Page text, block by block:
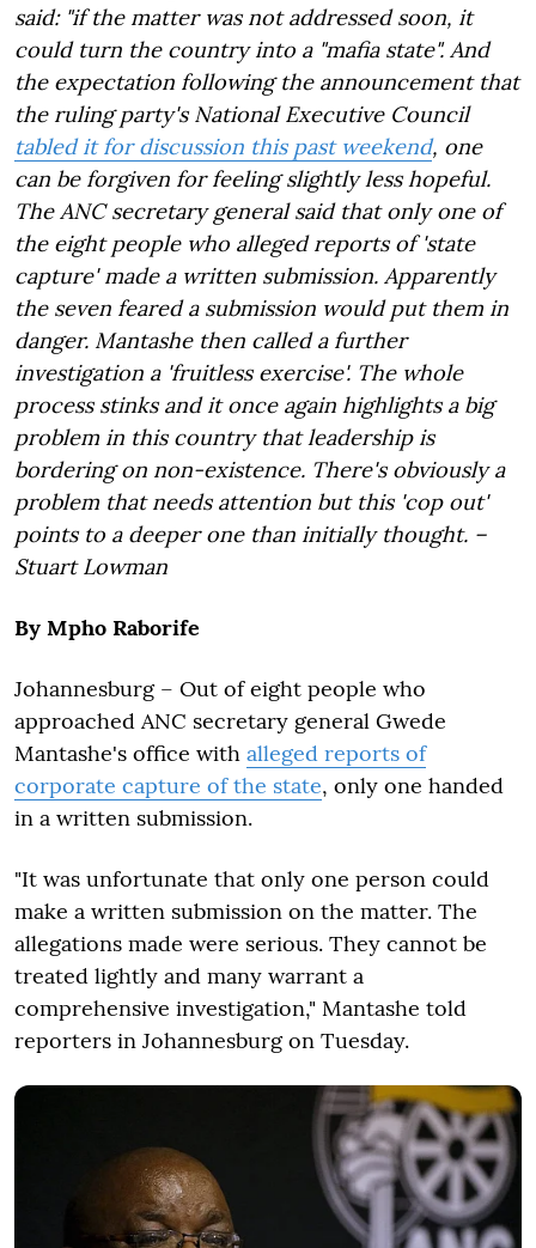
said: "if the matter was not addressed soon, it
could turn the country into a "mafia state". And
the expectation following the announcement that
the ruling party's National Executive Council
tabled it for discussion this past weekend, one
can be forgiven for feeling slightly less hopeful.
The ANC secretary general said that only one of
the eight people who alleged reports of 'state
capture' made a written submission. Apparently
the seven feared a submission would put them in
danger. Mantashe then called a further
investigation a 'fruitless exercise'. The whole
process stinks and it once again highlights a big
problem in this country that leadership is
bordering on non-existence. There's obviously a
problem that needs attention but this 'cop out'
points to a deeper one than initially thought. –
Stuart Lowman
By Mpho Raborife
Johannesburg – Out of eight people who
approached ANC secretary general Gwede
Mantashe's office with alleged reports of
corporate capture of the state, only one handed
in a written submission.
"It was unfortunate that only one person could
make a written submission on the matter. The
allegations made were serious. They cannot be
treated lightly and many warrant a
comprehensive investigation," Mantashe told
reporters in Johannesburg on Tuesday.